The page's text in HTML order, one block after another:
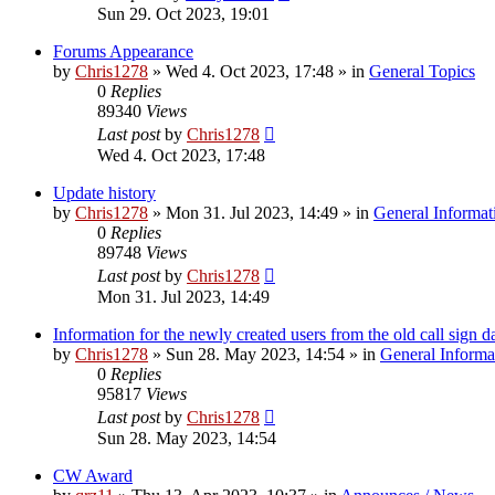
Sun 29. Oct 2023, 19:01
Forums Appearance
by Chris1278 » Wed 4. Oct 2023, 17:48 » in General Topics
0 Replies
89340 Views
Last postby Chris1278
Wed 4. Oct 2023, 17:48
Update history
by Chris1278 » Mon 31. Jul 2023, 14:49 » in General
0 Replies
89748 Views
Last postby Chris1278
Mon 31. Jul 2023, 14:49
Information for the newly created users from the old call sign
by Chris1278 » Sun 28. May 2023, 14:54 » in General
0 Replies
95817 Views
Last postby Chris1278
Sun 28. May 2023, 14:54
CW Award